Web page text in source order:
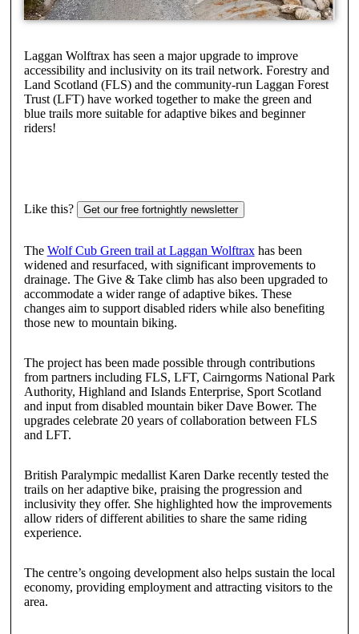
Laggan Wolftrax has seen a major upgrade to improve
accessibility and inclusivity on its trail network. Forestry and
Land Scotland (FLS) and the community-run Laggan Forest
Trust (LFT) have worked together to make the green and
blue trails more suitable for adaptive bikes and beginner
riders!
Like this? Get our free fortnightly newsletter
The Wolf Cub Green trail at Laggan Wolftraxhas been
widened and resurfaced, with significant improvements to
drainage. The Give & Take climb has also been upgraded to
accommodate a wider range of adaptive bikes. These
changes aim to support disabled riders while also benefiting
those new to mountain biking.
The project has been made possible through contributions
from partners including FLS, LFT, Cairngorms National Park
Authority, Highland and Islands Enterprise, Sport Scotland
and input from disabled mountain biker Dave Bower. The
upgrades celebrate 20 years of collaboration between FLS
and LFT.
British Paralympic medallist Karen Darke recently tested the
trails on her adaptive bike, praising the progression and
inclusivity they offer. She highlighted how the improvements
allow riders of different abilities to share the same riding
experience.
The centre’s ongoing development also helps sustain the local
economy, providing employment and attracting visitors to the
area.